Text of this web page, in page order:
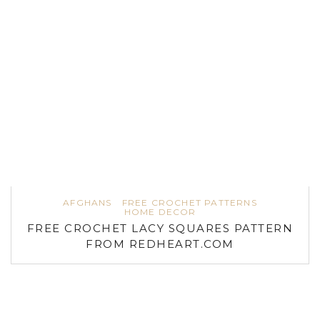
AFGHANS
FREE CROCHET PATTERNS
HOME DECOR
FREE CROCHET LACY SQUARES PATTERN
FROM REDHEART.COM